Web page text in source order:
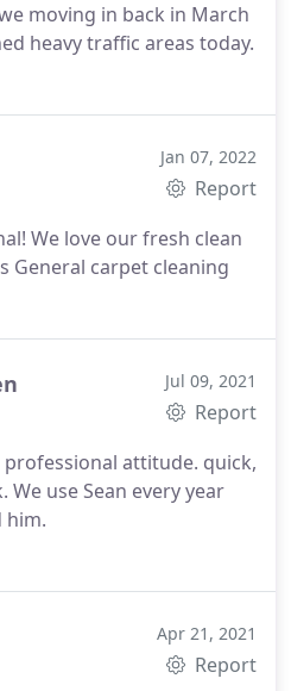
moving in back in March
heavy traffic areas today.
Jan 07, 2022
Report
We love our fresh clean
General carpet cleaning
Jul 09, 2021
Report
professional attitude. quick,
use Sean every year
him.
Apr 21, 2021
Report